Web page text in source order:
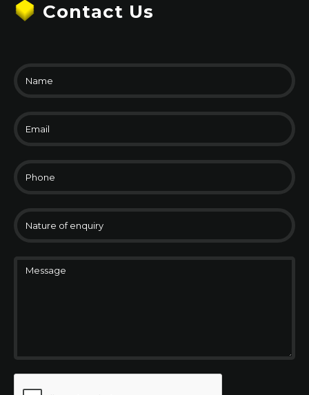
Contact Us